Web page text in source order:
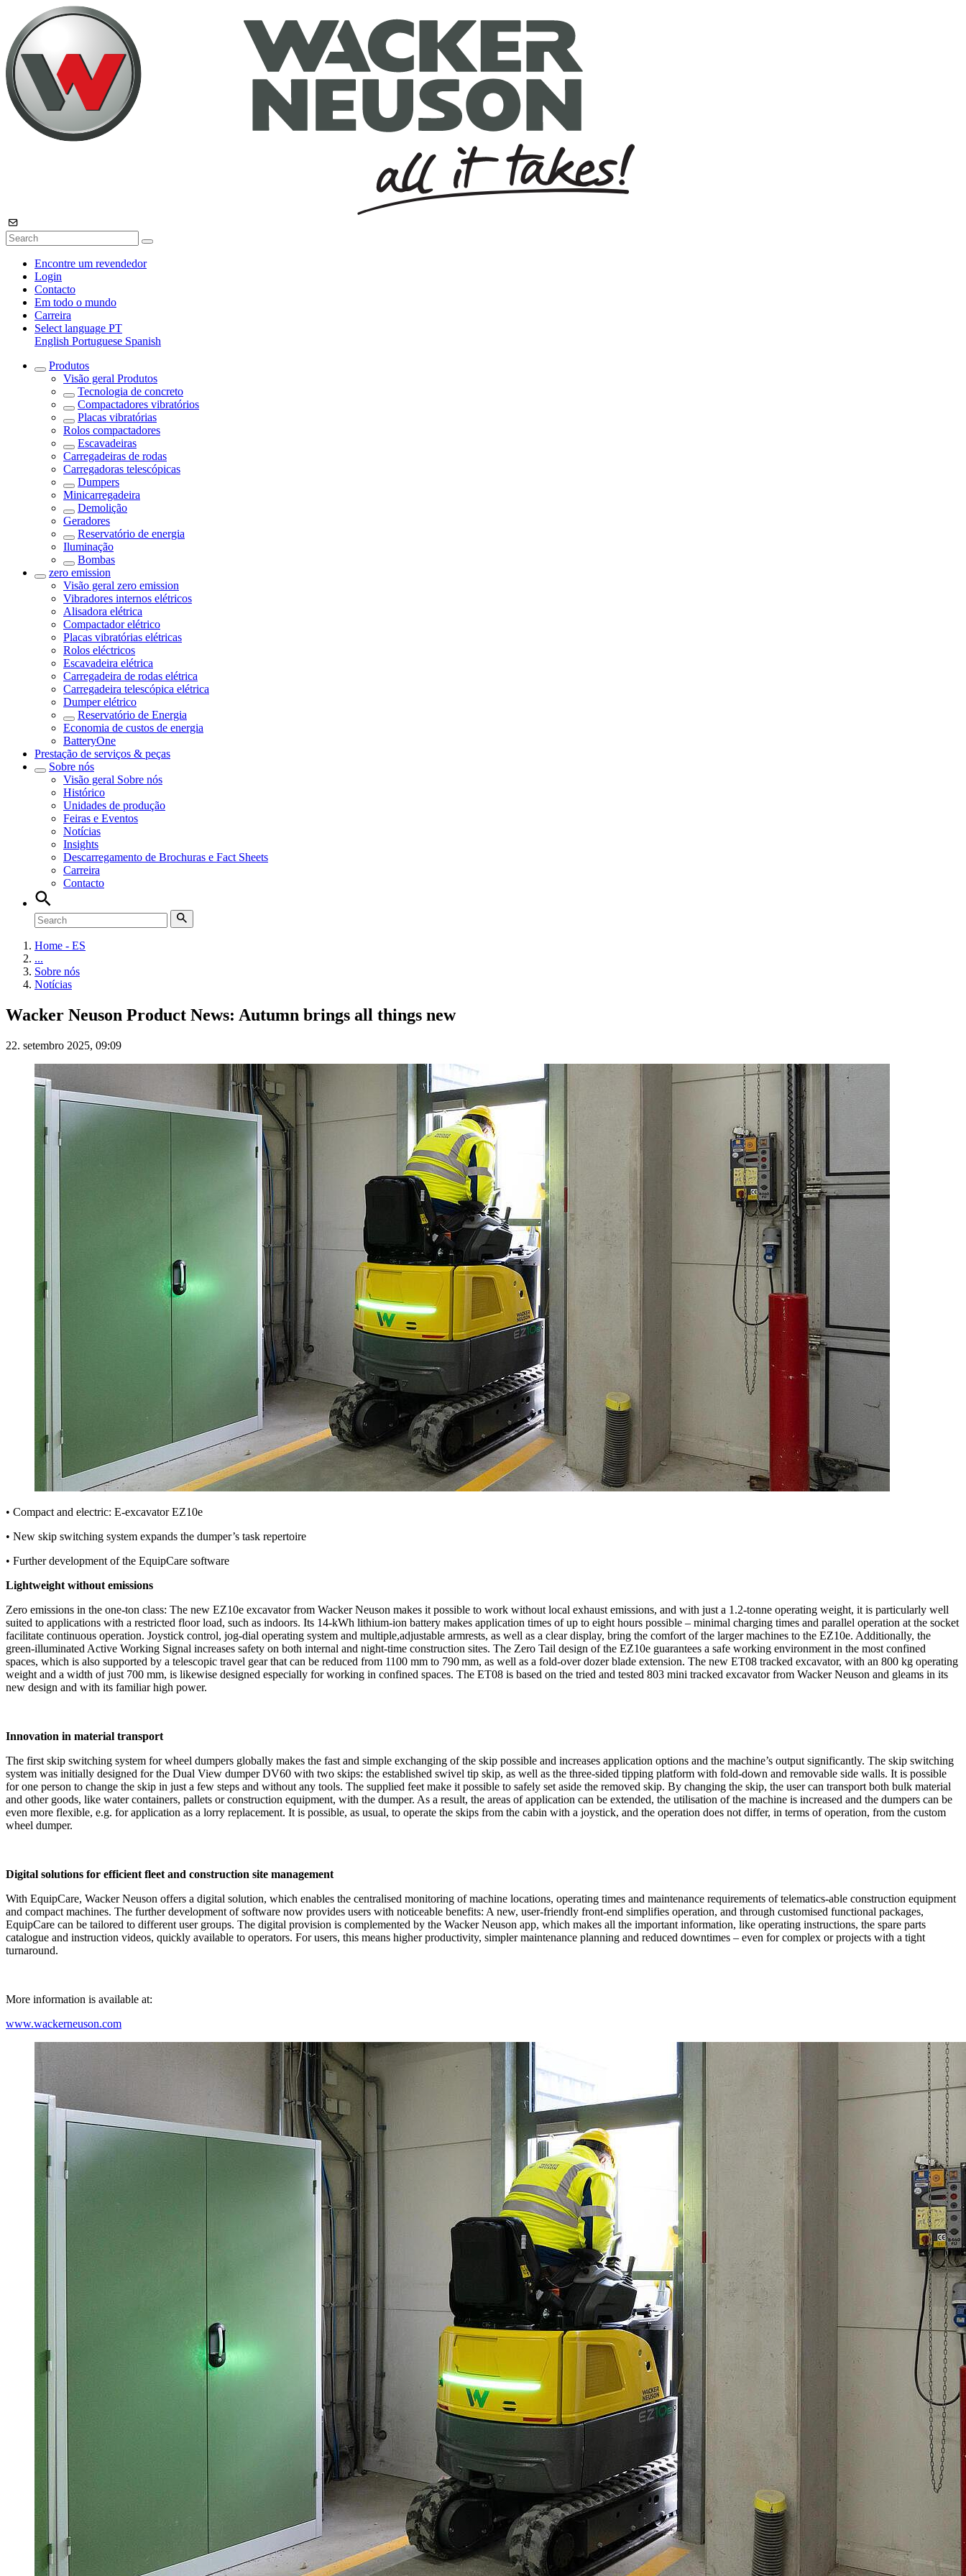
Encontre um revendedor
Login
Contacto
Em todo o mundo
Carreira
Select language PT
English Portuguese Spanish
Produtos
Visão geral Produtos
Tecnologia de concreto
Compactadores vibratórios
Placas vibratórias
Rolos compactadores
Escavadeiras
Carregadeiras de rodas
Carregadoras telescópicas
Dumpers
Minicarregadeira
Demolição
Geradores
Reservatório de energia
Iluminação
Bombas
zero emission
Visão geral zero emission
Vibradores internos elétricos
Alisadora elétrica
Compactador elétrico
Placas vibratórias elétricas
Rolos eléctricos
Escavadeira elétrica
Carregadeira de rodas elétrica
Carregadeira telescópica elétrica
Dumper elétrico
Reservatório de Energia
Economia de custos de energia
BatteryOne
Prestação de serviços & peças
Sobre nós
Visão geral Sobre nós
Histórico
Unidades de produção
Feiras e Eventos
Notícias
Insights
Descarregamento de Brochuras e Fact Sheets
Carreira
Contacto
Home - ES
...
Sobre nós
Notícias
Wacker Neuson Product News: Autumn brings all things new
22. setembro 2025, 09:09
• Compact and electric: E-excavator EZ10e
• New skip switching system expands the dumper’s task repertoire
• Further development of the EquipCare software
Lightweight without emissions
Zero emissions in the one-ton class: The new EZ10e excavator from Wacker Neuson makes it possible to work without local exhaust emissions, and with just a 1.2-tonne operating weight, it is particularly well
suited to applications with a restricted floor load, such as indoors. Its 14-kWh lithium-ion battery makes application times of up to eight hours possible – minimal charging times and parallel operation at the socket
facilitate continuous operation. Joystick control, jog-dial operating system and multiple,adjustable armrests, as well as a clear display, bring the comfort of the larger machines to the EZ10e. Additionally, the
green-illuminated Active Working Signal increases safety on both internal and night-time construction sites. The Zero Tail design of the EZ10e guarantees a safe working environment in the most confined
spaces, which is also supported by a telescopic travel gear that can be reduced from 1100 mm to 790 mm, as well as a fold-over dozer blade extension. The new ET08 tracked excavator, with an 800 kg operating
weight and a width of just 700 mm, is likewise designed especially for working in confined spaces. The ET08 is based on the tried and tested 803 mini tracked excavator from Wacker Neuson and gleams in its
new design and with its familiar high power.
Innovation in material transport
The first skip switching system for wheel dumpers globally makes the fast and simple exchanging of the skip possible and increases application options and the machine’s output significantly. The skip switching
system was initially designed for the Dual View dumper DV60 with two skips: the established swivel tip skip, as well as the three-sided tipping platform with fold-down and removable side walls. It is possible
for one person to change the skip in just a few steps and without any tools. The supplied feet make it possible to safely set aside the removed skip. By changing the skip, the user can transport both bulk material
and other goods, like water containers, pallets or construction equipment, with the dumper. As a result, the areas of application can be extended, the utilisation of the machine is increased and the dumpers can be
even more flexible, e.g. for application as a lorry replacement. It is possible, as usual, to operate the skips from the cabin with a joystick, and the operation does not differ, in terms of operation, from the custom
wheel dumper.
Digital solutions for efficient fleet and construction site management
With EquipCare, Wacker Neuson offers a digital solution, which enables the centralised monitoring of machine locations, operating times and maintenance requirements of telematics-able construction equipment
and compact machines. The further development of software now provides users with noticeable benefits: A new, user-friendly front-end simplifies operation, and through customised functional packages,
EquipCare can be tailored to different user groups. The digital provision is complemented by the Wacker Neuson app, which makes all the important information, like operating instructions, the spare parts
catalogue and instruction videos, quickly available to operators. For users, this means higher productivity, simpler maintenance planning and reduced downtimes – even for complex or projects with a tight
turnaround.
More information is available at:
www.wackerneuson.com